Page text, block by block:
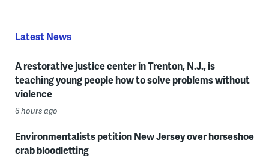
Latest News
A restorative justice center in Trenton, N.J., is
teaching young people how to solve problems without
violence
6 hours ago
Environmentalists petition New Jersey over horseshoe
crab bloodletting